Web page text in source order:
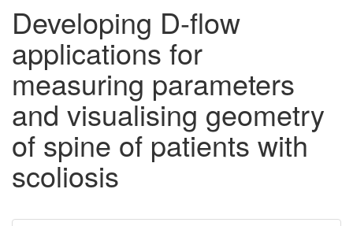
Developing D-flow
applications for
measuring parameters
and visualising geometry
of spine of patients with
scoliosis